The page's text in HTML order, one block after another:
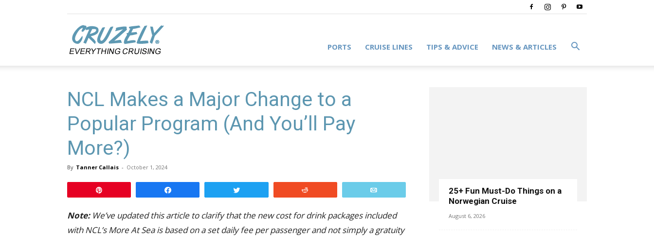
PORTS CRUISE LINES TIPS & ADVICE NEWS & ARTICLES
NCL Makes a Major Change to a
Popular Program (And You’ll Pay
More?)
By Tanner Callais - October 1, 2024
Note:We’ve updated this article to clarify that the new cost for drink packages included
with NCL’s More At Sea is based on a set daily fee per passenger and not simply a gratuity
25+ Fun Must-Do Things on a
Norwegian Cruise
August 6, 2026